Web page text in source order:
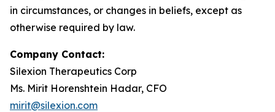
in circumstances, or changes in beliefs, except as
otherwise required by law.
Company Contact:
Silexion Therapeutics Corp
Ms. Mirit Horenshtein Hadar, CFO
mirit@silexion.com